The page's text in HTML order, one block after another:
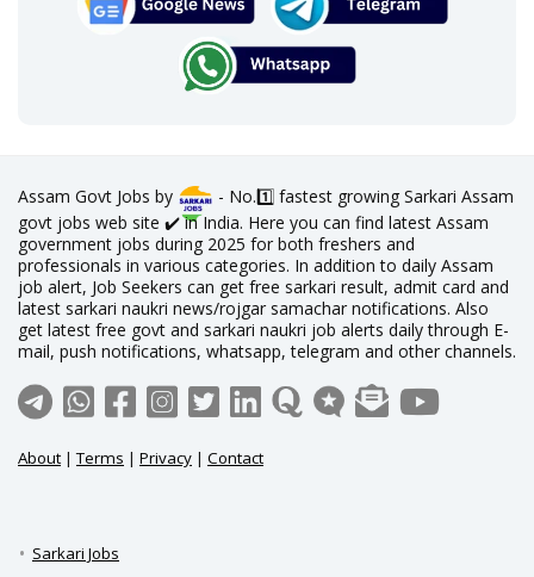
Assam Govt Jobs by
- No.1️⃣ fastest growing Sarkari Assam
govt jobs web site ✔️ in India. Here you can find latest Assam
government jobs during 2025 for both freshers and
professionals in various categories. In addition to daily Assam
job alert, Job Seekers can get free sarkari result, admit card and
latest sarkari naukri news/rojgar samachar notifications. Also
get latest free govt and sarkari naukri job alerts daily through E-
mail, push notifications, whatsapp, telegram and other channels.
About |Terms | Privacy | Contact
Sarkari Jobs